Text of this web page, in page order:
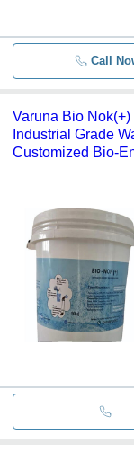
Call
Varuna Bio
Industrial Grade
Customized Bio-